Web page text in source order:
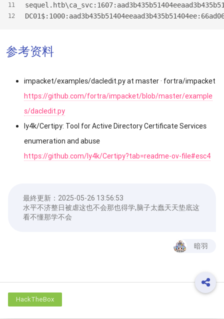
11
12
DC01$
参考资料
impacket/examples/dacledit.py at master · fortra/impacket
https://github.com/fortra/impacket/blob/master/example
s/dacledit.py
ly4k/Certipy: Tool for Active Directory Certificate Services
enumeration and abuse
https://github.com/ly4k/Certipy?tab=readme-ov-file#esc4
最終更新： 2025-05-26 13:56:53
水平不济整日被虐这也不会那也得学,脑子太蠢天天垫底这
看不懂那学不会
暗羽
HackTheBox